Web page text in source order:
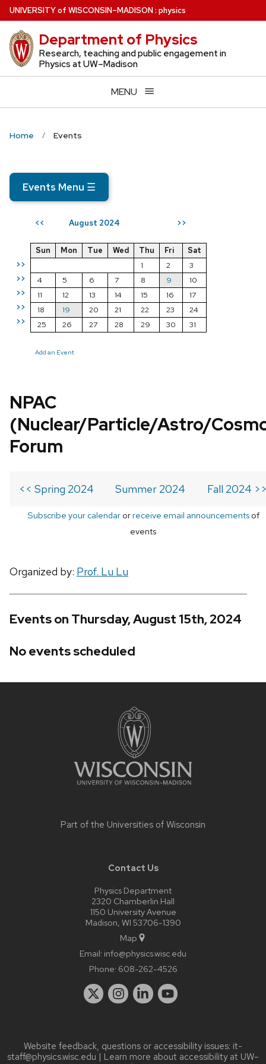
Skip
to
main
content
UNIVERSITYof WISCONSIN–MADISON: physics
Department of Physics
Research, teaching and public engagement in
Physics at UW–Madison
MENU
Home Events
Events Menu ☰
<< August 2024 >>
>>
>>
>>
>>
>>
Sun Mon Tue Wed Thu Fri
Sat
1
2
3
4
5 6 7 8 9
10
11
12 13 14 15 16
17
18
19 20 21 22 23
24
25
26 27 28 29 30 31
Add an Event
NPAC
(Nuclear/Particle/Astro/
Forum
<< Spring 2024 Summer 2024 Fall 2024
Subscribe your calendarorreceive email announcementsof
events
Organized by: Prof. Lu Lu
Events on Thursday, August 15th, 2024
No events scheduled
Part of the Universities of Wisconsin
Contact Us
Physics Department
2320 Chamberlin Hall
1150 University Avenue
Madison, WI 53706-1390
Map
Email: info@physics.wisc.edu
Phone: 608-262-4526
Website feedback, questions or accessibility issues: it-
staff@physics.wisc.edu | Learn more about accessibility at UW–